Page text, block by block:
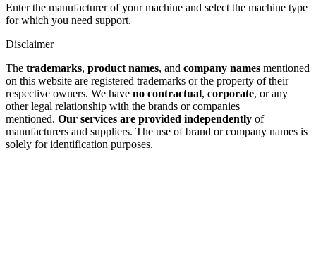
Enter the manufacturer of your machine and select the machine type
for which you need support.
Disclaimer
The trademarks, product names, and company names mentioned
on this website are registered trademarks or the property of their
respective owners. We have no contractual, corporate, or any
other legal relationship with the brands or companies
mentioned. Our services are provided independently of
manufacturers and suppliers. The use of brand or company names is
solely for identification purposes.